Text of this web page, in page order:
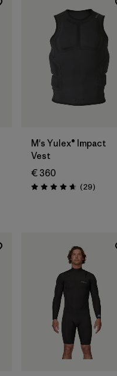
M's Yulex® Impact
Vest
€ 360
Rating: 4.7 / 5 (29Reviews
)